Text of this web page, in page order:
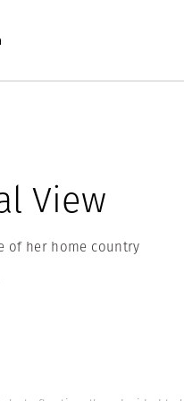
View
of her home country